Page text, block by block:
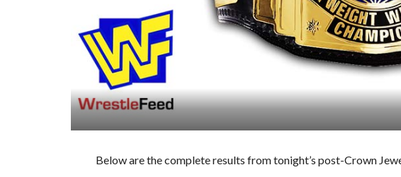
Below are the complete results from tonight’s post-Crown